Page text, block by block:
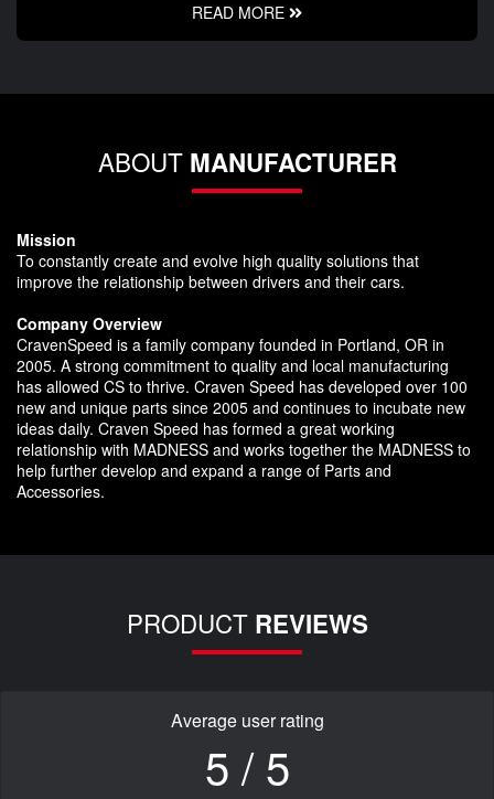
READ MORE
ABOUT MANUFACTURER
Mission
To constantly create and evolve high quality solutions that
improve the relationship between drivers and their cars.
Company Overview
CravenSpeed is a family company founded in Portland, OR in
2005. A strong commitment to quality and local manufacturing
has allowed CS to thrive. Craven Speed has developed over 100
new and unique parts since 2005 and continues to incubate new
ideas daily. Craven Speed has formed a great working
relationship with MADNESS and works together the MADNESS to
help further develop and expand a range of Parts and
Accessories.
PRODUCT REVIEWS
Average user rating
5 / 5